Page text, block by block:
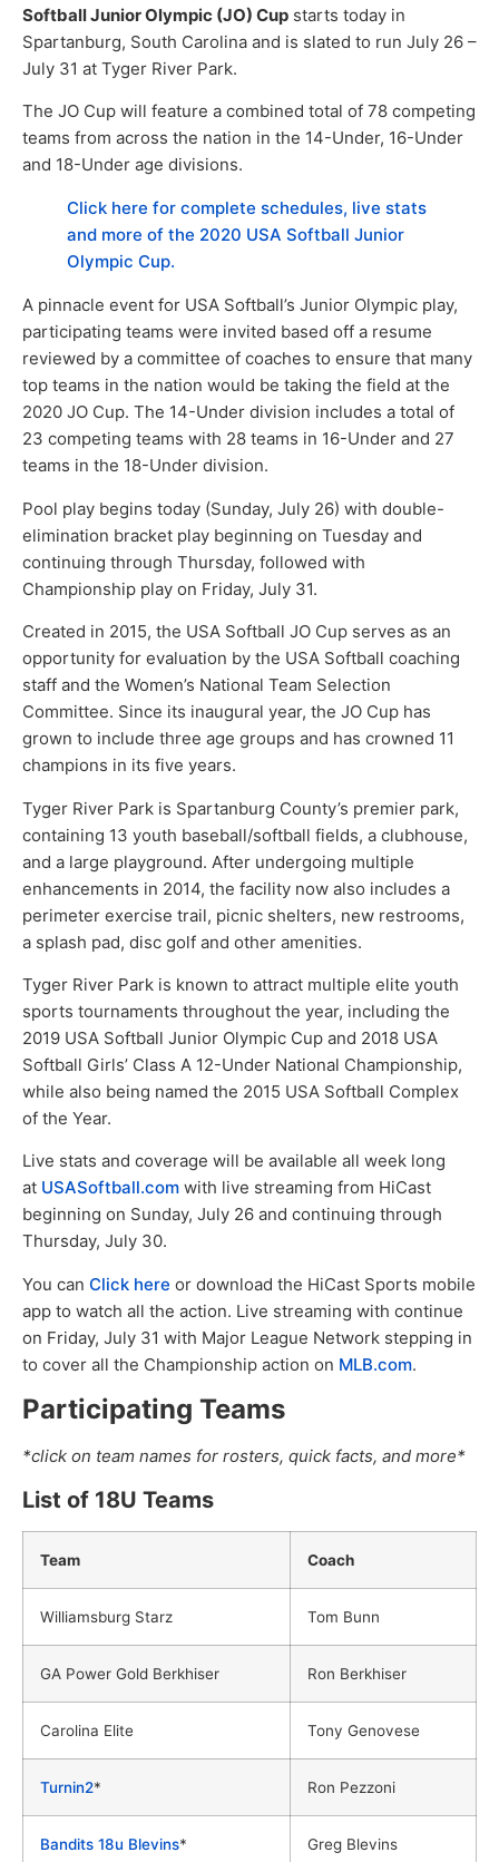
Softball Junior Olympic (JO) Cup starts today in
Spartanburg, South Carolina and is slated to run July 26 –
July 31 at Tyger River Park.
The JO Cup will feature a combined total of 78 competing
teams from across the nation in the 14-Under, 16-Under
and 18-Under age divisions.
Click here for complete schedules, live stats
and more of the 2020 USA Softball Junior
Olympic Cup.
A pinnacle event for USA Softball’s Junior Olympic play,
participating teams were invited based off a resume
reviewed by a committee of coaches to ensure that many
top teams in the nation would be taking the field at the
2020 JO Cup. The 14-Under division includes a total of
23 competing teams with 28 teams in 16-Under and 27
teams in the 18-Under division.
Pool play begins today (Sunday, July 26) with double-
elimination bracket play beginning on Tuesday and
continuing through Thursday, followed with
Championship play on Friday, July 31.
Created in 2015, the USA Softball JO Cup serves as an
opportunity for evaluation by the USA Softball coaching
staff and the Women’s National Team Selection
Committee. Since its inaugural year, the JO Cup has
grown to include three age groups and has crowned 11
champions in its five years.
Tyger River Park is Spartanburg County’s premier park,
containing 13 youth baseball/softball fields, a clubhouse,
and a large playground. After undergoing multiple
enhancements in 2014, the facility now also includes a
perimeter exercise trail, picnic shelters, new restrooms,
a splash pad, disc golf and other amenities.
Tyger River Park is known to attract multiple elite youth
sports tournaments throughout the year, including the
2019 USA Softball Junior Olympic Cup and 2018 USA
Softball Girls’ Class A 12-Under National Championship,
while also being named the 2015 USA Softball Complex
of the Year.
Live stats and coverage will be available all week long
at USASoftball.com with live streaming from HiCast
beginning on Sunday, July 26 and continuing through
Thursday, July 30.
You can Click here or download the HiCast Sports mobile
app to watch all the action. Live streaming with continue
on Friday, July 31 with Major League Network stepping in
to cover all the Championship action on MLB.com.
Participating Teams
*click on team names for rosters, quick facts, and more*
List of 18U Teams
Team Coach
Williamsburg Starz Tom Bunn
GA Power Gold Berkhiser Ron Berkhiser
Carolina Elite Tony Genovese
Turnin2* Ron Pezzoni
Bandits 18u Blevins* Greg Blevins